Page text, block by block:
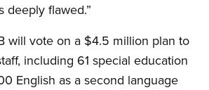
deeply flawed.”
will vote on a $4.5 million plan to
including 61 special education
English as a second language